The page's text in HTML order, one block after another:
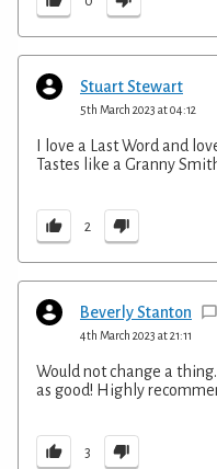
Stuart Stewart
5th March 2023 at 04:12
I love a Last Word and
Tastes like a Granny
2
Beverly Stanton
4th March 2023 at 21:11
Would not change a
as good! Highly
3